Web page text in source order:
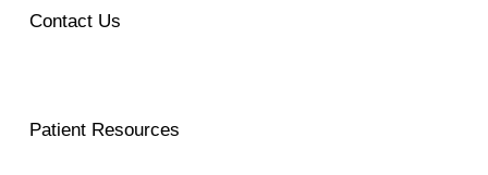
Contact Us
Patient Resources